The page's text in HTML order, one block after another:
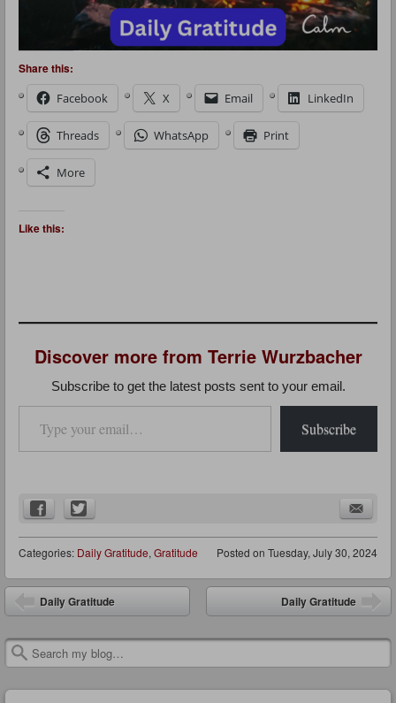
Share this:
Facebook
X Email LinkedIn
Threads WhatsApp Print
More
Like this:
Discover more from Terrie Wurzbacher
Subscribe to get the latest posts sent to your email.
Type your email…
Subscribe
Posted on Tuesday, July 30, 2024
Categories: Daily Gratitude, Gratitude
Post navigation
Daily Gratitude Daily Gratitude
Search